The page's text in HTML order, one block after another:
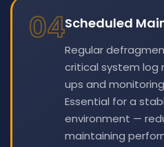
04Scheduled
Regular
critical system log
ups and
Essential for a
environment —
maintaining